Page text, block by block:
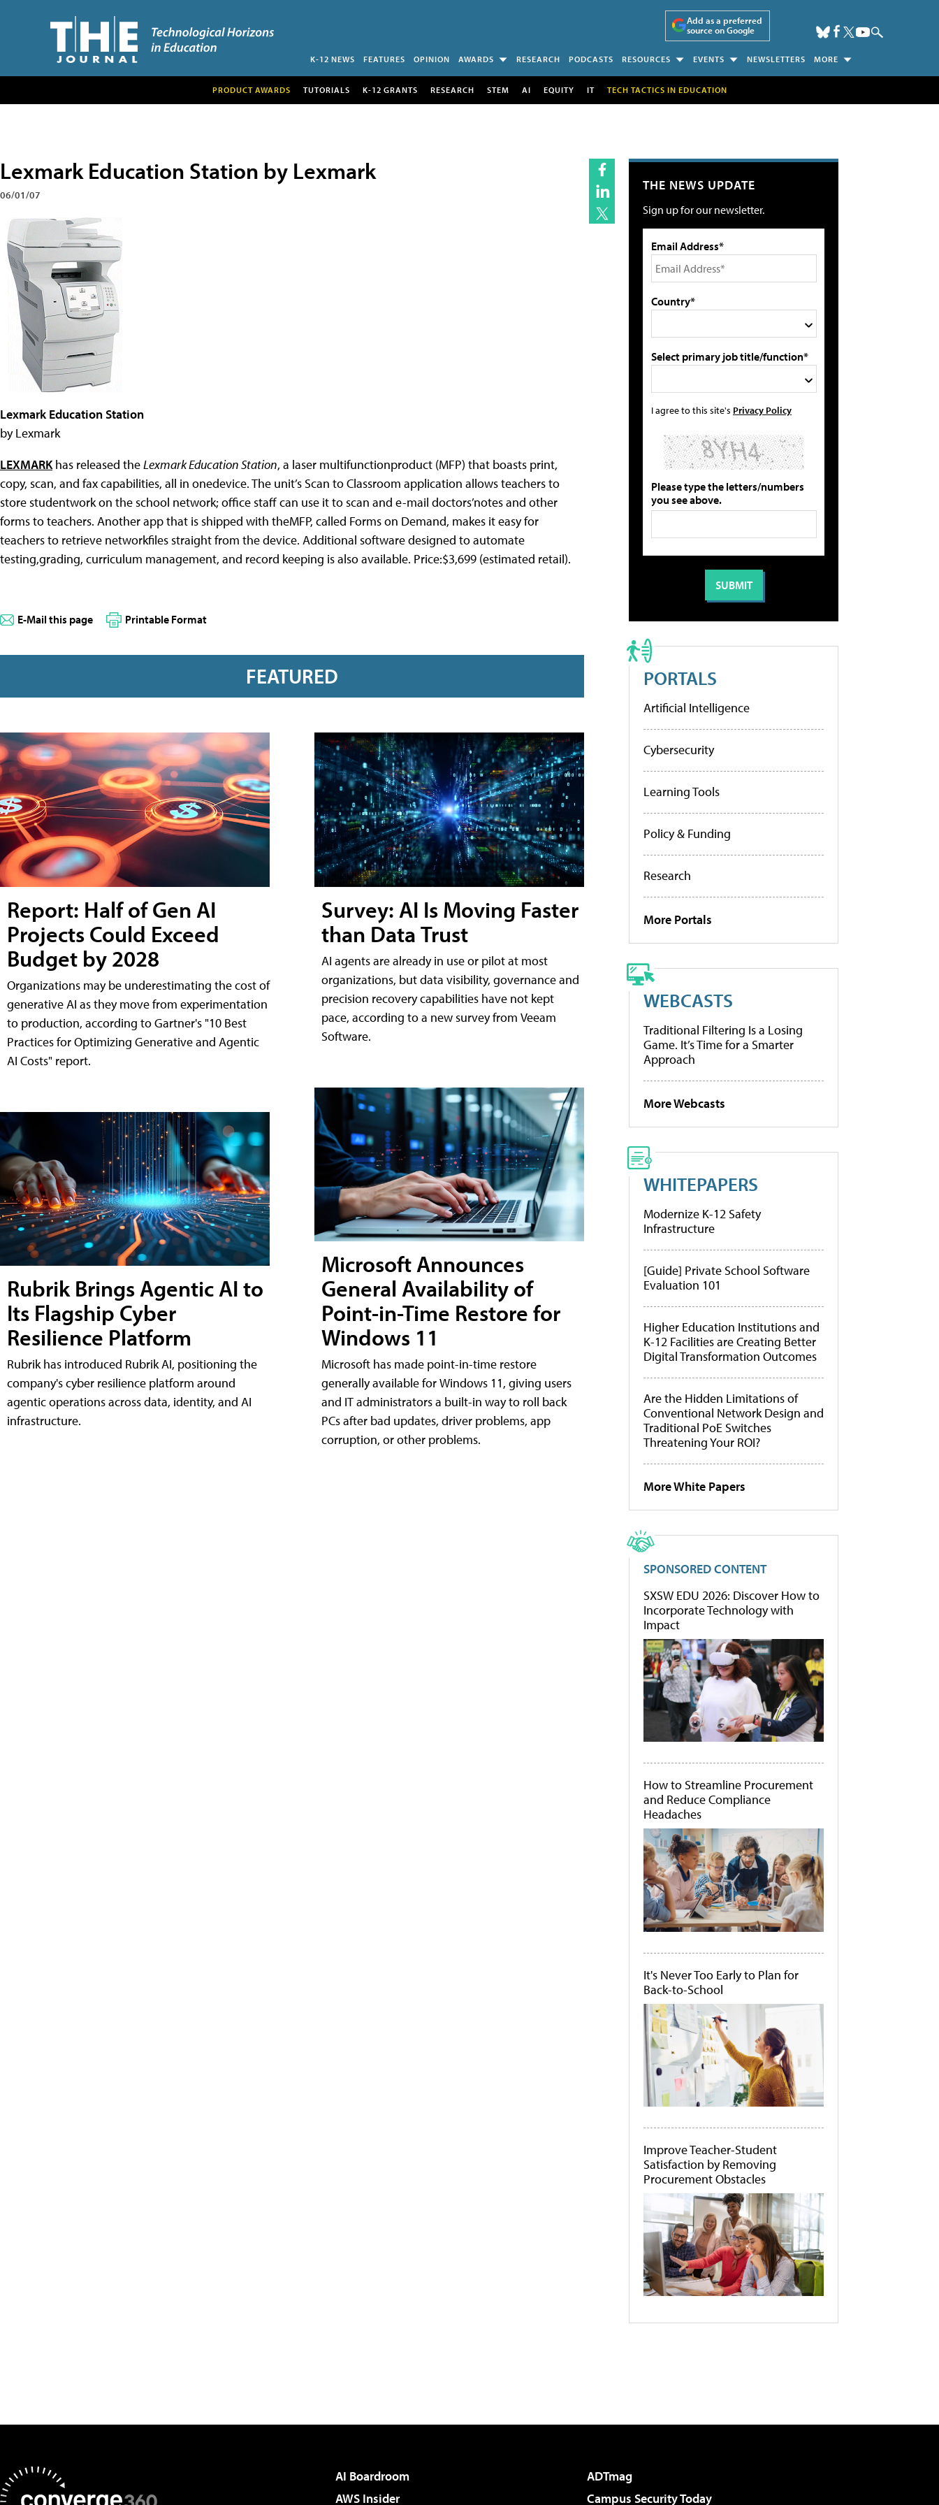
Add as a preferred
source on Google
K-12 NEWS FEATURES OPINION AWARDS RESEARCH PODCASTS RESOURCES EVENTS NEWSLETTERS MORE
PRODUCT AWARDS TUTORIALS K-12 GRANTS RESEARCH STEM AI EQUITY IT TECH TACTICS IN EDUCATION
Lexmark Education Station by Lexmark
06/01/07
Lexmark Education Station
by Lexmark
LEXMARKhas released theLexmark Education Station, a laser multifunctionproduct (MFP) that boasts print,
copy, scan, and fax capabilities, all in onedevice. The unit’s Scan to Classroom application allows teachers to
store studentwork on the school network; office staff can use it to scan and e-mail doctors’notes and other
forms to teachers. Another app that is shipped with theMFP, called Forms on Demand, makes it easy for
teachers to retrieve networkfiles straight from the device. Additional software designed to automate
testing,grading, curriculum management, and record keeping is also available. Price:$3,699 (estimated retail).
E-Mail this page Printable Format
FEATURED
Report: Half of Gen AI
Projects Could Exceed
Budget by 2028
Organizations may be underestimating the cost of
generative AI as they move from experimentation
to production, according to Gartner's "10 Best
Practices for Optimizing Generative and Agentic
AI Costs" report.
Rubrik Brings Agentic AI to
Its Flagship Cyber
Resilience Platform
Rubrik has introduced Rubrik AI, positioning the
company's cyber resilience platform around
agentic operations across data, identity, and AI
infrastructure.
Survey: AI Is Moving Faster
than Data Trust
AI agents are already in use or pilot at most
organizations, but data visibility, governance and
precision recovery capabilities have not kept
pace, according to a new survey from Veeam
Software.
Microsoft Announces
General Availability of
Point-in-Time Restore for
Windows 11
Microsoft has made point-in-time restore
generally available for Windows 11, giving users
and IT administrators a built-in way to roll back
PCs after bad updates, driver problems, app
corruption, or other problems.
THE NEWS UPDATE
Sign up for our newsletter.
Email Address*
Country*
Select primary job title/function*
I agree to this site's Privacy Policy
Please type the letters/numbers
you see above.
PORTALS
Artificial Intelligence
Cybersecurity
Learning Tools
Policy & Funding
Research
More Portals
WEBCASTS
Traditional Filtering Is a Losing
Game. It’s Time for a Smarter
Approach
More Webcasts
WHITEPAPERS
Modernize K-12 Safety
Infrastructure
[Guide] Private School Software
Evaluation 101
Higher Education Institutions and
K-12 Facilities are Creating Better
Digital Transformation Outcomes
Are the Hidden Limitations of
Conventional Network Design and
Traditional PoE Switches
Threatening Your ROI?
More White Papers
SPONSORED CONTENT
SXSW EDU 2026: Discover How to
Incorporate Technology with
Impact
How to Streamline Procurement
and Reduce Compliance
Headaches
It's Never Too Early to Plan for
Back-to-School
Improve Teacher-Student
Satisfaction by Removing
Procurement Obstacles
AI Boardroom
ADTmag
AWS Insider
Campus Security Today